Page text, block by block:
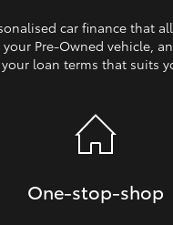
Advantage
car finance that
Pre‑Owned vehicle,
your loan terms that suits
One‑stop‑shop